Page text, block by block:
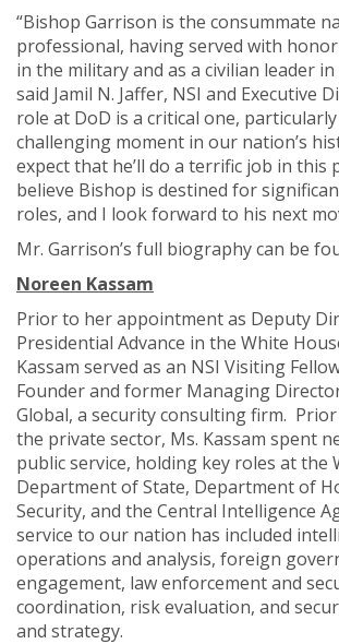
“Bishop Garrison is the consummate
professional, having served with
in the military and as a civilian leader
said Jamil N. Jaffer, NSI and Executive
role at DoD is a critical one,
challenging moment in our nation’s
expect that he’ll do a terrific job in this
believe Bishop is destined for
roles, and I look forward to his next
Mr. Garrison’s full biography can be
Noreen Kassam
Prior to her appointment as Deputy
Presidential Advance in the White
Kassam served as an NSI Visiting
Founder and former Managing
Global, a security consulting firm.
the private sector, Ms. Kassam spent
public service, holding key roles at the
Department of State, Department of
Security, and the Central Intelligence
service to our nation has included
operations and analysis, foreign
engagement, law enforcement and
coordination, risk evaluation, and
and strategy.